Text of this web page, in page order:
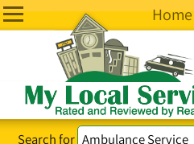
Home
Search for